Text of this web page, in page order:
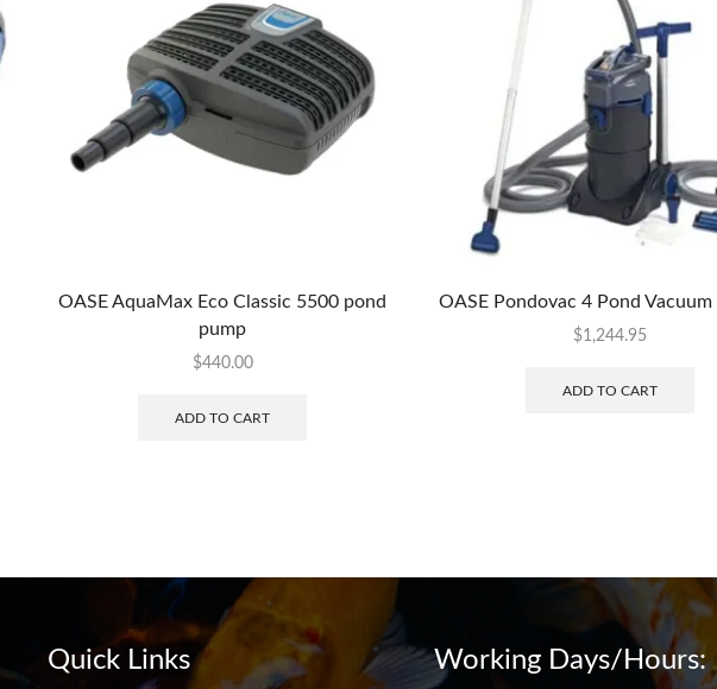
OASE AquaMax Eco Classic 5500 pond
pump
$440.00
ADD TO CART
OASE Pondovac 4 Pond Vacuum
$1,244.95
ADD TO CART
Quick Links Working Days/Hours: